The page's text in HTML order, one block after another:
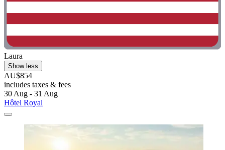
Laura
Show less
AU$854
includes taxes & fees
30 Aug - 31 Aug
Hôtel Royal